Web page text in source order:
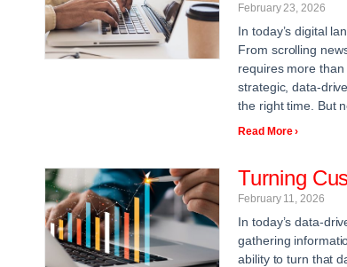
February 23, 2026
In today’s digital
From scrolling
requires more
strategic, data-
the right time. But
Read More ›
Turning
February 11, 2026
In today’s data-
gathering
ability to turn that